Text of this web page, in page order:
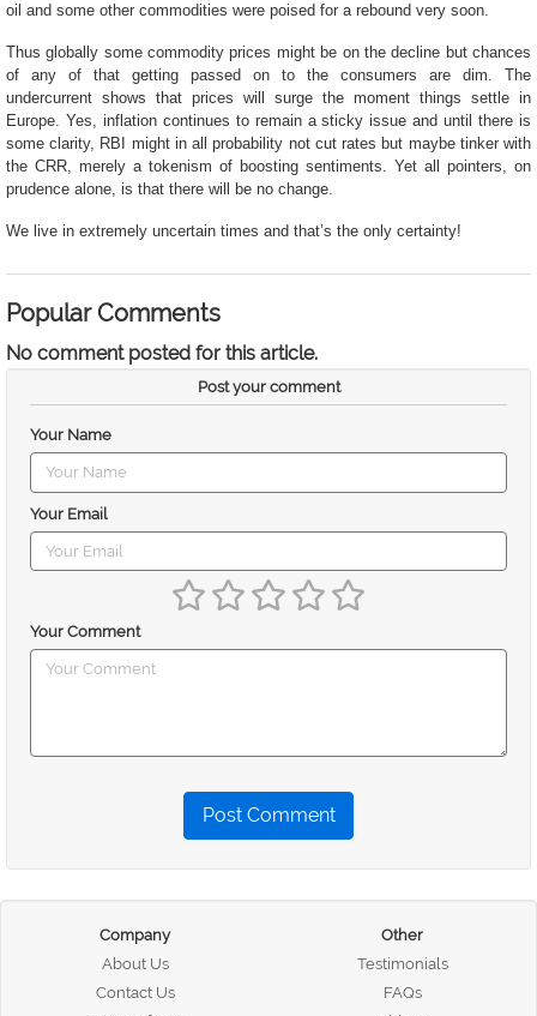
oil and some other commodities were poised for a rebound very soon.
Thus globally some commodity prices might be on the decline but chances
of any of that getting passed on to the consumers are dim. The
undercurrent shows that prices will surge the moment things settle in
Europe. Yes, inflation continues to remain a sticky issue and until there is
some clarity, RBI might in all probability not cut rates but maybe tinker with
the CRR, merely a tokenism of boosting sentiments. Yet all pointers, on
prudence alone, is that there will be no change.
We live in extremely uncertain times and that’s the only certainty!
Popular Comments
No comment posted for this article.
Post your comment
Your Name
Your Email
Your Comment
Post Comment
Company
About Us
Contact Us
Other
Testimonials
FAQs